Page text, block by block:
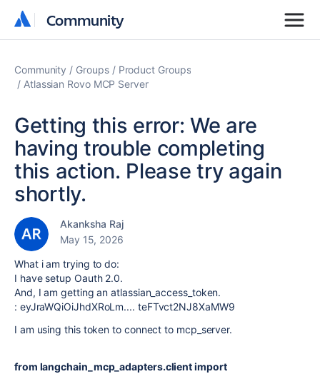
Community
Community
Community Groups
Product Groups
Atlassian Rovo MCP Server
Getting this error: We are
having trouble completing
this action. Please try again
shortly.
Akanksha Raj
May 15, 2026
What i am trying to do:
I have setup Oauth 2.0.
And, I am getting anatlassian_access_token.
: eyJraWQiOiJhdXRoLm.... teFTvct2NJ8XaMW9
I am using this token to connect to mcp_server.
from langchain_mcp_adapters.client import